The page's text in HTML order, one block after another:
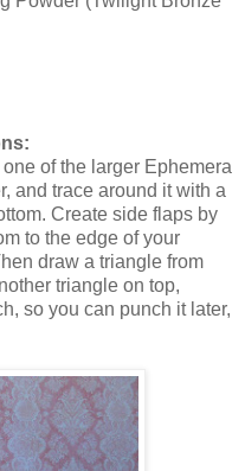
of the larger Ephemera
and trace around it with a
Create side flaps by
to the edge of your
draw a triangle from
triangle on top,
so you can punch it later,